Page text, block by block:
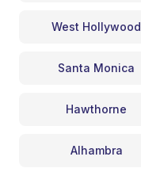
West Hollywood
Santa Monica
Hawthorne
Alhambra